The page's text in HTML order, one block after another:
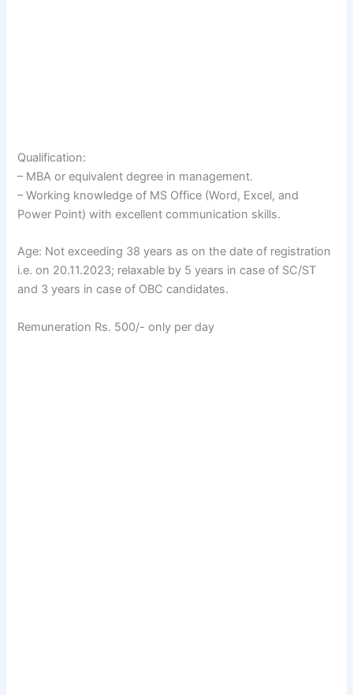
Qualification:
– MBA or equivalent degree in management.
– Working knowledge of MS Office (Word, Excel, and
Power Point) with excellent communication skills.
Age: Not exceeding 38 years as on the date of registration
i.e. on 20.11.2023; relaxable by 5 years in case of SC/ST
and 3 years in case of OBC candidates.
Remuneration Rs. 500/- only per day